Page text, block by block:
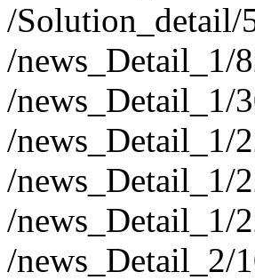
/Solution_detail/
/news_Detail_1/
/news_Detail_1/
/news_Detail_1/
/news_Detail_1/
/news_Detail_1/
/news_Detail_2/